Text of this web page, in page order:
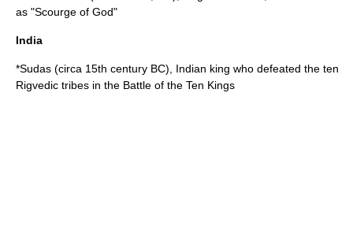
as "Scourge of God"
India
*Sudas (circa 15th century BC), Indian king who defeated the ten
Rigvedic tribes in the Battle of the Ten Kings